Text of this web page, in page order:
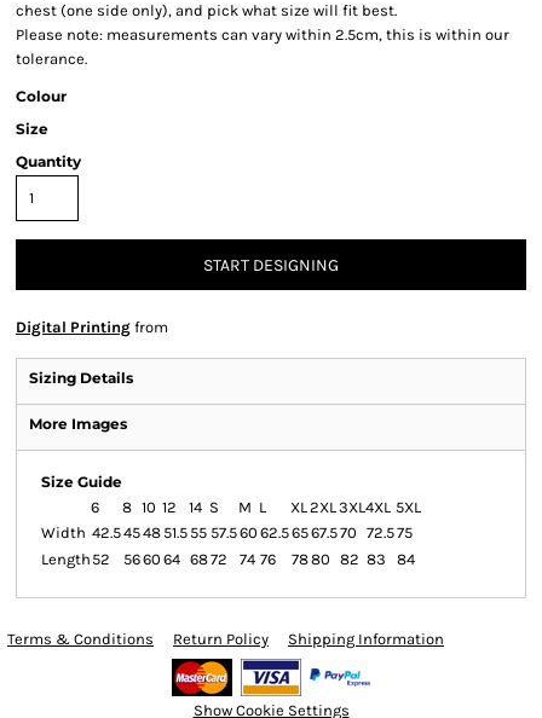
chest (one side only), and pick what size will fit best.
Please note: measurements can vary within 2.5cm, this is within our
tolerance.
Colour
Size
Quantity
START DESIGNING
Digital Printing from
Sizing Details
More Images
Size Guide
6
8 10 12 14 S M L XL2XL3XL4XL 5XL
Width 42.54548 51.5 55 57.560 62.56567.570 72.575
Length 52 5660 64 6872 74 76 7880 82 83 84
Terms & Conditions Return Policy Shipping Information
Show Cookie Settings